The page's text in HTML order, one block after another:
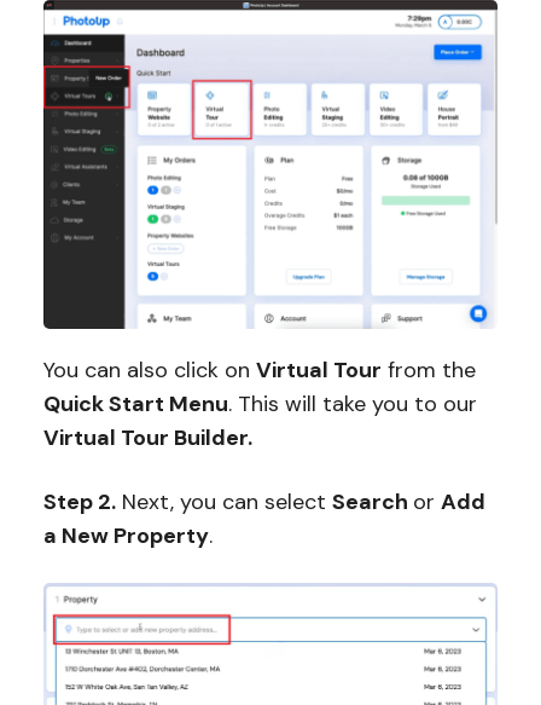
You can also click on Virtual Tour from the
Quick Start Menu. This will take you to our
Virtual Tour Builder.
Step 2.Next, you can select Search or Add
a New Property.